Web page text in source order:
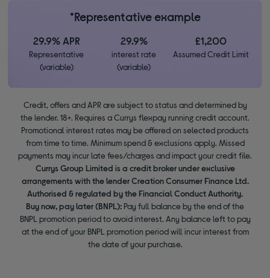
*Representative example
29.9% APR
Representative
(variable)
29.9%
interest rate
(variable)
£1,200
Assumed Credit Limit
Credit, offers and APR are subject to status and determined by
the lender. 18+. Requires a Currys flexpay running credit account.
Promotional interest rates may be offered on selected products
from time to time. Minimum spend & exclusions apply. Missed
payments may incur late fees/charges and impact your credit file.
Currys Group Limited is a credit broker under exclusive
arrangements with the lender Creation Consumer Finance Ltd.
Authorised & regulated by the Financial Conduct Authority.
Buy now, pay later (BNPL): Pay full balance by the end of the
BNPL promotion period to avoid interest. Any balance left to pay
at the end of your BNPL promotion period will incur interest from
the date of your purchase.